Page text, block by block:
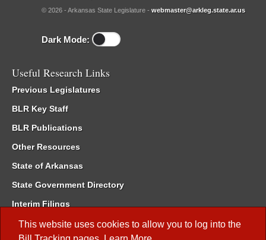
This website uses cookies to allow you to log into the
© 2026 - Arkansas State Legislature - webmaster@arkleg.state.ar.us
Dark Mode:
Useful Research Links
Previous Legislatures
BLR Key Staff
BLR Publications
Other Resources
State of Arkansas
State Government Directory
Interim Filings
Committee Room Reservation